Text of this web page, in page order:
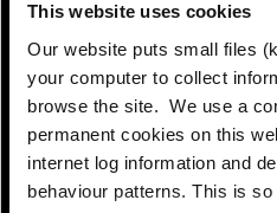
This website uses cookies
Our website puts small files
your computer to collect
browse the site. We use a
permanent cookies on this
internet log information and
behaviour patterns. This is